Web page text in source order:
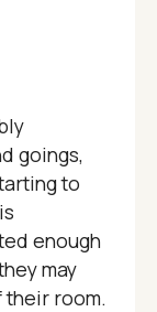
goings,
to
enough
may
room.